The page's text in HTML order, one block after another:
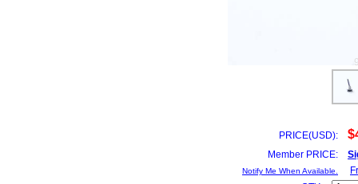
PRICE(USD):
Member PRICE:
Notify Me When Available.